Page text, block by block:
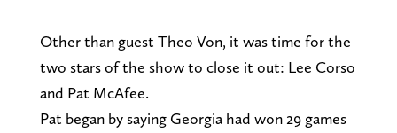
Other than guest Theo Von, it was time for the
two stars of the show to close it out: Lee Corso
and Pat McAfee.
Pat began by saying Georgia had won 29 games